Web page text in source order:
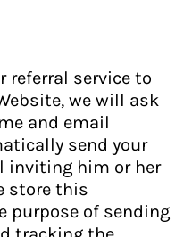
referral service to
we will ask
and email
send your
inviting him or her
store this
purpose of sending